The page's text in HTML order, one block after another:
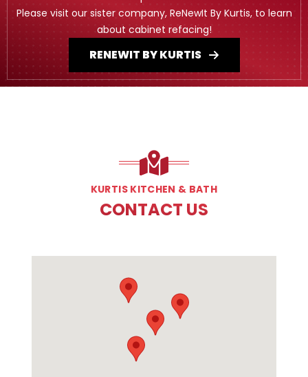
Please visit our sister company, ReNewIt By Kurtis, to learn
about cabinet refacing!
RENEWIT BY KURTIS
KURTIS KITCHEN & BATH
CONTACT US